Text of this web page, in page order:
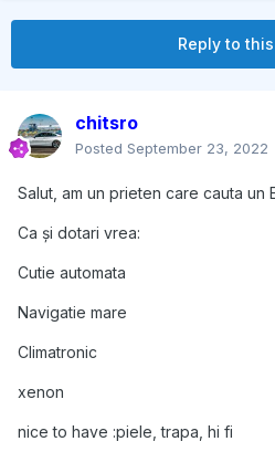
Reply to
chitsro
Posted September 23, 2022
Salut, am un prieten care cauta un
Ca și dotari vrea:
Cutie automata
Navigatie mare
Climatronic
xenon
nice to have :piele, trapa, hi fi